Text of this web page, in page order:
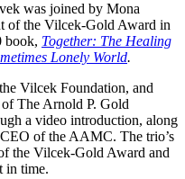
was joined by Mona
of the Vilcek-Gold Award in
book, Together: The Healing
Lonely World.
Vilcek Foundation, and
The Arnold P. Gold
a video introduction, along
of the AAMC. The trio’s
the Vilcek-Gold Award and
in time.